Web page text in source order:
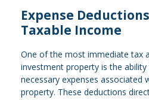
Expense
Taxable Income
One of the most immediate tax
investment property is the
necessary expenses associated
property. These deductions